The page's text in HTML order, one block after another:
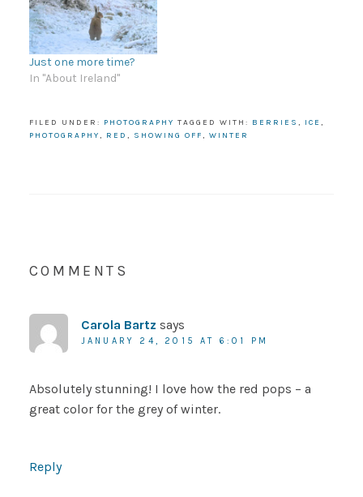
Just one more time?
In "About Ireland"
FILED UNDER: PHOTOGRAPHY TAGGED WITH: BERRIES , ICE ,
PHOTOGRAPHY, RED , SHOWING OFF, WINTER
COMMENTS
Carola Bartz says
JANUARY 24, 2015 AT 6:01 PM
Absolutely stunning! I love how the red pops – a
great color for the grey of winter.
Reply